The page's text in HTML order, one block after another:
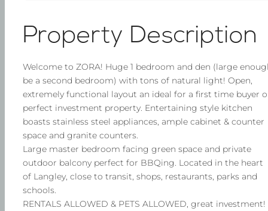
Property Description
Welcome to ZORA! Huge 1 bedroom and den (large
be a second bedroom) with tons of natural light! Open,
extremely functional layout an ideal for a first time buyer
perfect investment property. Entertaining style kitchen
boasts stainless steel appliances, ample cabinet & counter
space and granite counters.
Large master bedroom facing green space and private
outdoor balcony perfect for BBQing. Located in the heart
of Langley, close to transit, shops, restaurants, parks and
schools.
RENTALS ALLOWED & PETS ALLOWED, great investment!